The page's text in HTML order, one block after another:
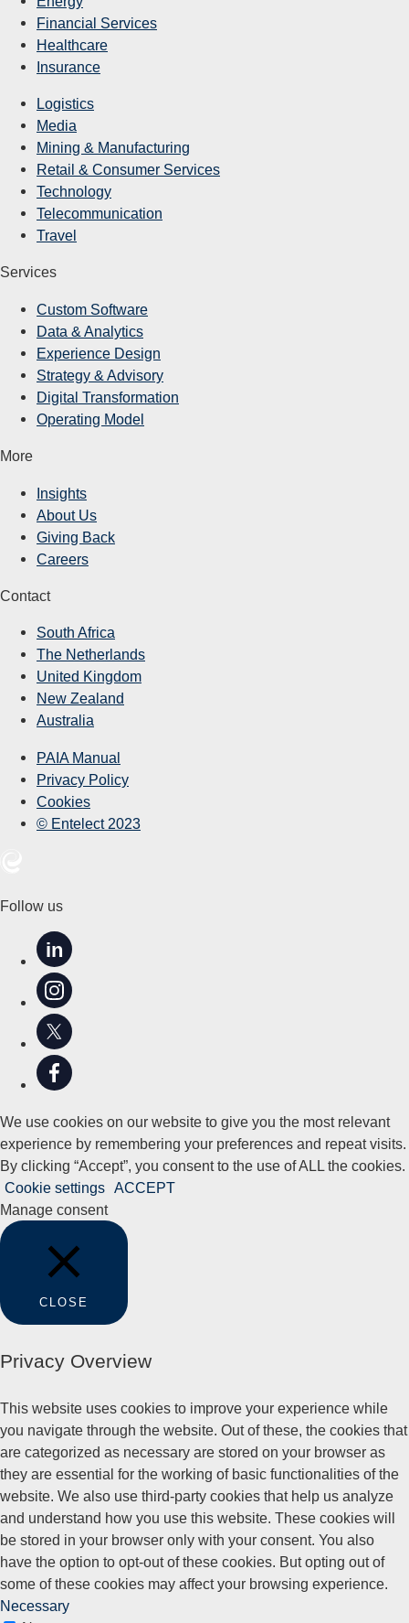
Financial Services
Healthcare
Insurance
Logistics
Media
Mining & Manufacturing
Retail & Consumer Services
Technology
Telecommunication
Travel
Services
Custom Software
Data & Analytics
Experience Design
Strategy & Advisory
Digital Transformation
Operating Model
More
Insights
About Us
Giving Back
Careers
Contact
South Africa
The Netherlands
United Kingdom
New Zealand
Australia
PAIA Manual
Privacy Policy
Cookies
© Entelect 2023
Follow us
in
We use cookies on our website to give you the most relevant
experience by remembering your preferences and repeat visits.
By clicking “Accept”, you consent to the use of ALL the cookies.
Cookie settings ACCEPT
Manage consent
CLOSE
Privacy Overview
This website uses cookies to improve your experience while
you navigate through the website. Out of these, the cookies that
are categorized as necessary are stored on your browser as
they are essential for the working of basic functionalities of the
website. We also use third-party cookies that help us analyze
and understand how you use this website. These cookies will
be stored in your browser only with your consent. You also
have the option to opt-out of these cookies. But opting out of
some of these cookies may affect your browsing experience.
Necessary